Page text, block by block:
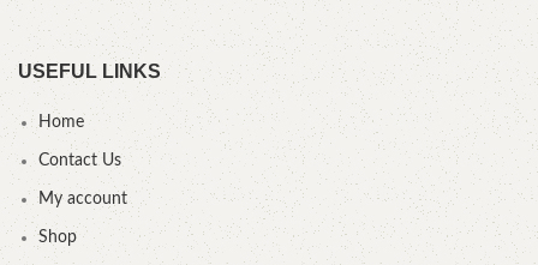
USEFUL LINKS
Home
Contact Us
My account
Shop